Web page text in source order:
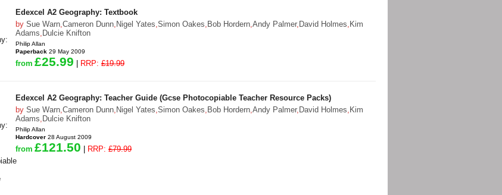
Edexcel A2 Geography: Textbook
by Sue Warn,Cameron Dunn, Nigel Yates,Simon Oakes, Bob Hordern,Andy Palmer, David Holmes, Kim
Adams, Dulcie Knifton
Philip Allan
Paperback 29 May 2009
from £25.99 RRP: £19.99
Edexcel A2 Geography: Teacher Guide (Gcse Photocopiable Teacher Resource Packs)
by Sue Warn,Cameron Dunn, Nigel Yates,Simon Oakes, Bob Hordern,Andy Palmer, David Holmes, Kim
Adams, Dulcie Knifton
Philip Allan
Hardcover 28 August 2009
from £121.50 RRP: £79.99